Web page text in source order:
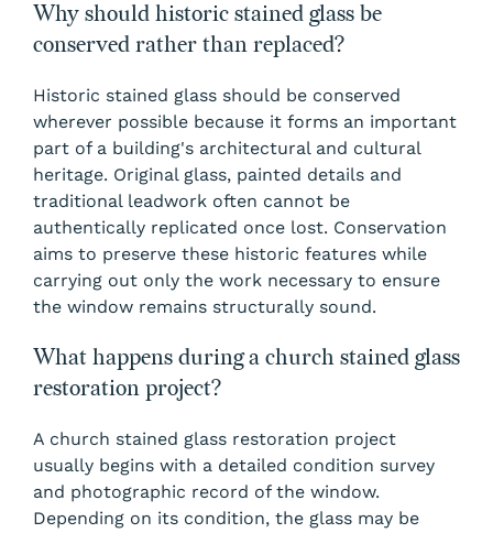
Why should historic stained glass be
conserved rather than replaced?
Historic stained glass should be conserved
wherever possible because it forms an important
part of a building's architectural and cultural
heritage. Original glass, painted details and
traditional leadwork often cannot be
authentically replicated once lost. Conservation
aims to preserve these historic features while
carrying out only the work necessary to ensure
the window remains structurally sound.
What happens during a church stained glass
restoration project?
A church stained glass restoration project
usually begins with a detailed condition survey
and photographic record of the window.
Depending on its condition, the glass may be